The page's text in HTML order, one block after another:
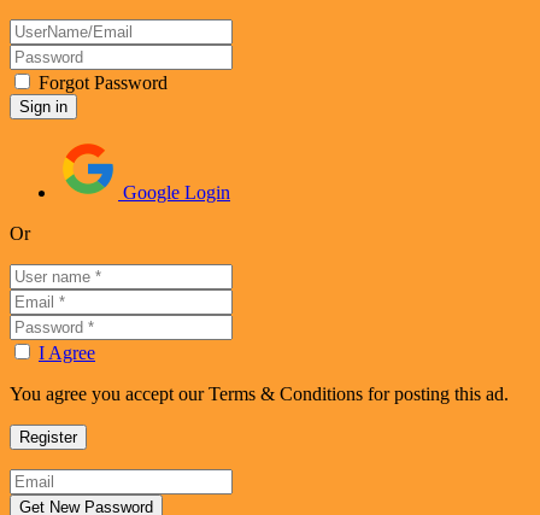
Forgot Password
Google Login
Or
I Agree
You agree you accept our Terms & Conditions for posting this ad.